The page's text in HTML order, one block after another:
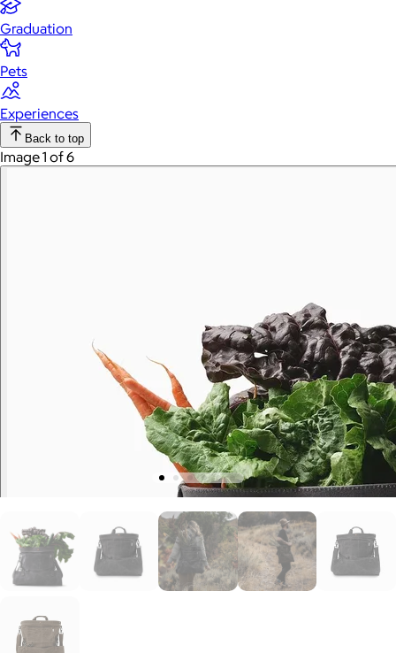
Graduation
Pets
Experiences
Back to top
Image 1 of 6